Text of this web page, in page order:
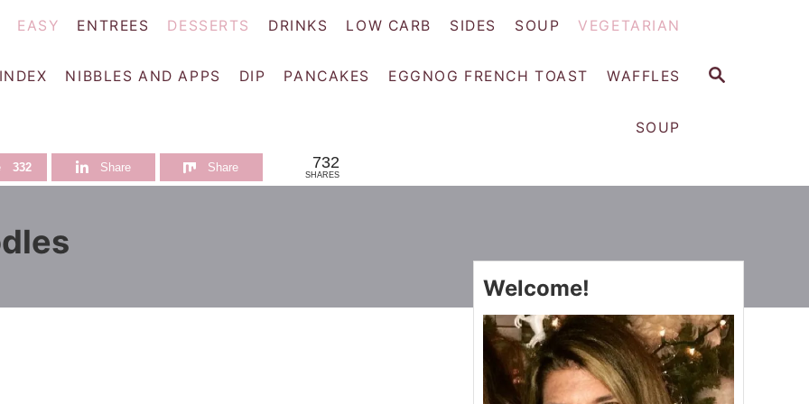
S
EASY ENTREES DESSERTS DRINKS LOW CARB SIDES SOUP VEGETARIAN
NIBBLES AND APPS DIP PANCAKES EGGNOG FRENCH TOAST WAFFLES
SOUP
332 Share Share 732
SHARES
Welcome!